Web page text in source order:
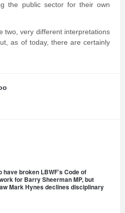
the public sector for their own
two, very different interpretations
as of today, there are certainly
broken LBWF’s Code of
for Barry Sheerman MP, but
Mark Hynes declines disciplinary